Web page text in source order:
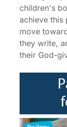
children's
achieve this
move
they write,
their God-